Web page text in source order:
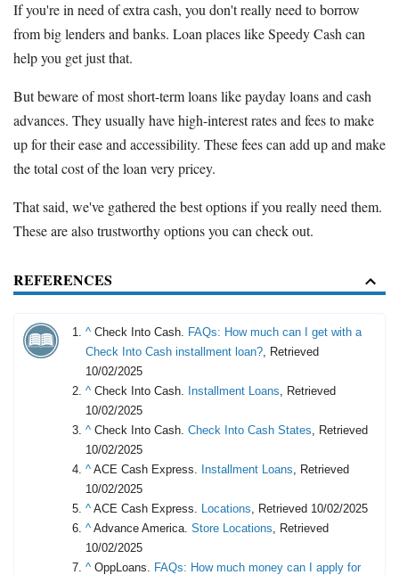
If you're in need of extra cash, you don't really need to borrow
from big lenders and banks. Loan places like Speedy Cash can
help you get just that.
But beware of most short-term loans like payday loans and cash
advances. They usually have high-interest rates and fees to make
up for their ease and accessibility. These fees can add up and make
the total cost of the loan very pricey.
That said, we've gathered the best options if you really need them.
These are also trustworthy options you can check out.
REFERENCES
^ Check Into Cash. FAQs: How much can I get with a
Check Into Cash installment loan?, Retrieved
10/02/2025
^ Check Into Cash. Installment Loans, Retrieved
10/02/2025
^ Check Into Cash. Check Into Cash States, Retrieved
10/02/2025
^ ACE Cash Express. Installment Loans, Retrieved
10/02/2025
^ ACE Cash Express. Locations, Retrieved 10/02/2025
^ Advance America. Store Locations, Retrieved
10/02/2025
^ OppLoans. FAQs: How much money can I apply for